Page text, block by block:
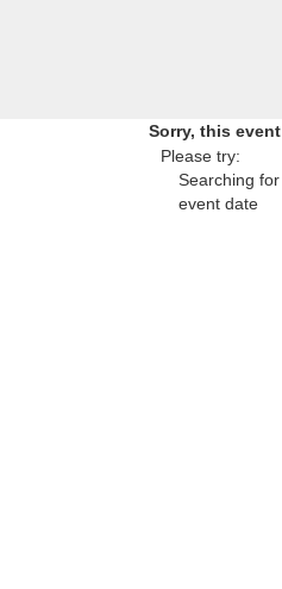
Sorry, this
Please try:
Searching
event date